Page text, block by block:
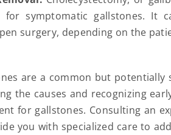
for symptomatic gallstones. It
surgery, depending on the
are a common but
the causes and recognizing
for gallstones. Consulting an
you with specialized care to